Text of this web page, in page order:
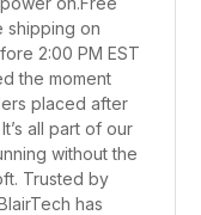
shipping on
2:00 PM EST
the moment
placed after
all part of our
without the
Trusted by
has